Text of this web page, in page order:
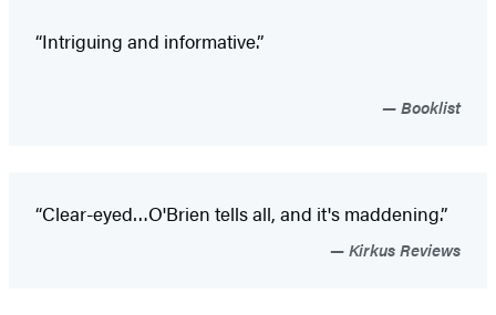
“Intriguing and informative.”
Booklist
“Clear-eyed…O'Brien tells all, and it's maddening.”
Kirkus Reviews